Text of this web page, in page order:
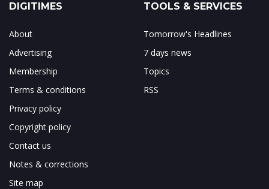
DIGITIMES
About
Advertising
Membership
Terms & conditions
Privacy policy
Copyright policy
Contact us
Notes & corrections
Site map
TOOLS & SERVICES
Tomorrow's Headlines
7 days news
Topics
RSS